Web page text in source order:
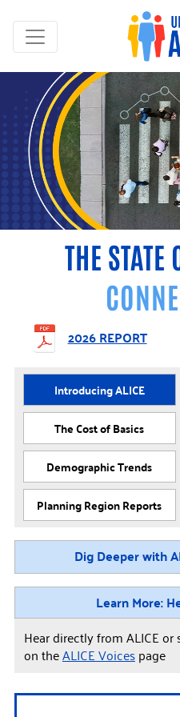
THE
2026 REPORT
Introducing ALICE
The Cost of Basics
Demographic Trends
Planning Region Reports
Dig Deeper with
Learn More:
Hear directly from ALICE
on theALICE Voicespage